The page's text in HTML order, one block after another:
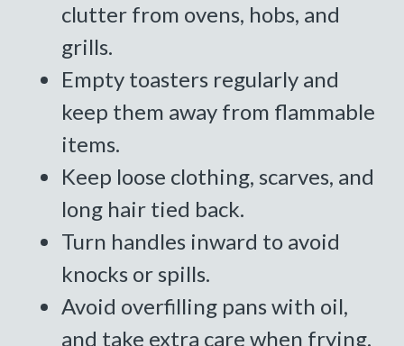
clutter from ovens, hobs, and
grills.
Empty toasters regularly and
keep them away from flammable
items.
Keep loose clothing, scarves, and
long hair tied back.
Turn handles inward to avoid
knocks or spills.
Avoid overfilling pans with oil,
and take extra care when frying.